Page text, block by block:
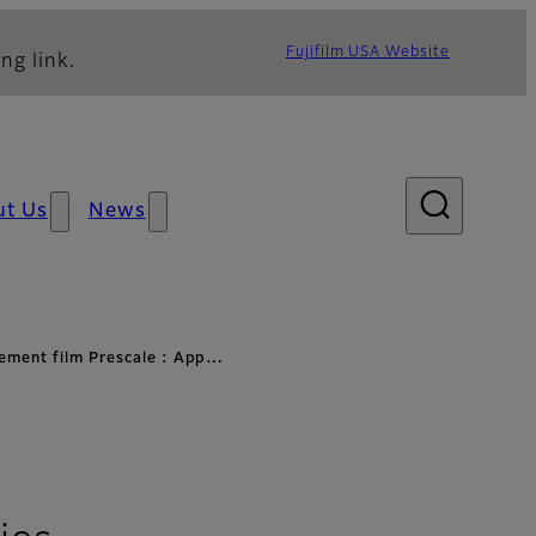
link. Fujifilm USA Website
Us News
film Prescale : App…